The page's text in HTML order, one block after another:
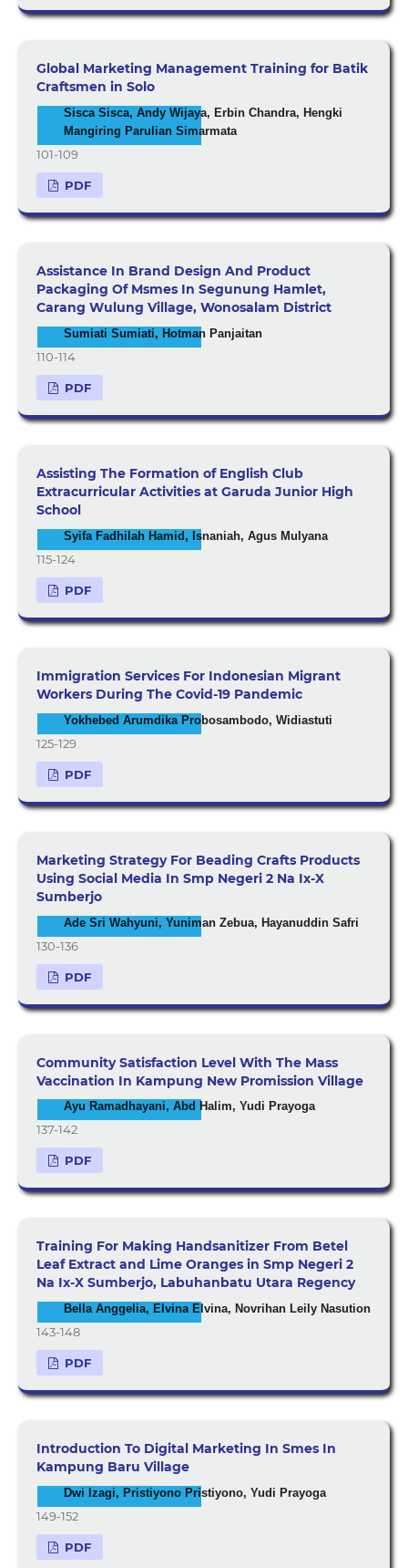
Global Marketing Management Training for Batik
Craftsmen in Solo
Sisca Sisca, Andy Wijaya, Erbin Chandra, Hengki
Mangiring Parulian Simarmata
101-109
PDF
Assistance In Brand Design And Product
Packaging Of Msmes In Segunung Hamlet,
Carang Wulung Village, Wonosalam District
Sumiati Sumiati, Hotman Panjaitan
110-114
PDF
Assisting The Formation of English Club
Extracurricular Activities at Garuda Junior High
School
Syifa Fadhilah Hamid, Isnaniah, Agus Mulyana
115-124
PDF
Immigration Services For Indonesian Migrant
Workers During The Covid-19 Pandemic
Yokhebed Arumdika Probosambodo, Widiastuti
125-129
PDF
Marketing Strategy For Beading Crafts Products
Using Social Media In Smp Negeri 2 Na Ix-X
Sumberjo
Ade Sri Wahyuni, Yuniman Zebua, Hayanuddin Safri
130-136
PDF
Community Satisfaction Level With The Mass
Vaccination In Kampung New Promission Village
Ayu Ramadhayani, Abd Halim, Yudi Prayoga
137-142
PDF
Training For Making Handsanitizer From Betel
Leaf Extract and Lime Oranges in Smp Negeri 2
Na Ix-X Sumberjo, Labuhanbatu Utara Regency
Bella Anggelia, Elvina Elvina, Novrihan Leily Nasution
143-148
PDF
Introduction To Digital Marketing In Smes In
Kampung Baru Village
Dwi Izagi, Pristiyono Pristiyono, Yudi Prayoga
149-152
PDF